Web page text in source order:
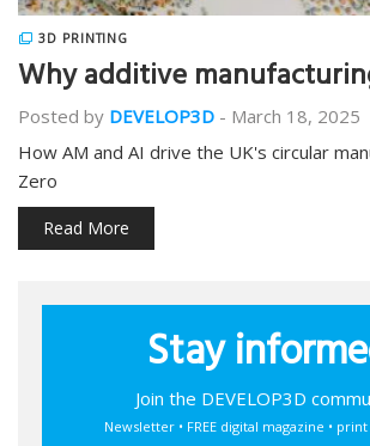
3D PRINTING
Why additive
Posted by DEVELOP3D - March 18, 2025
How AM and AI drive the UK's circular
Zero
Read More
Stay
Join the DEVELOP3D
Newsletter • FREE digital magazine •